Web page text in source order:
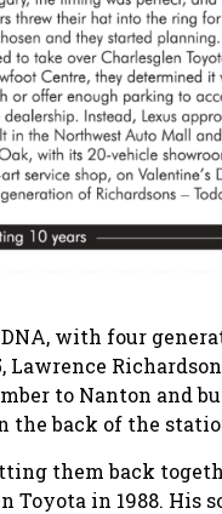
with four
Lawrence
to Nanton and
the back of the
them back
in 1988. His